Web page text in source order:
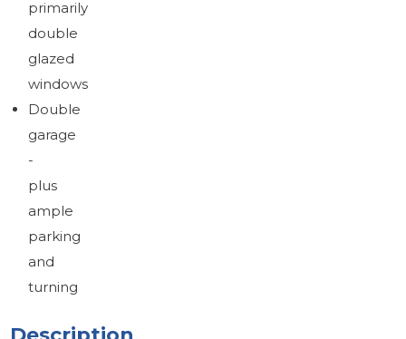
primarily
double
glazed
windows
Double
garage
-
plus
ample
parking
and
turning